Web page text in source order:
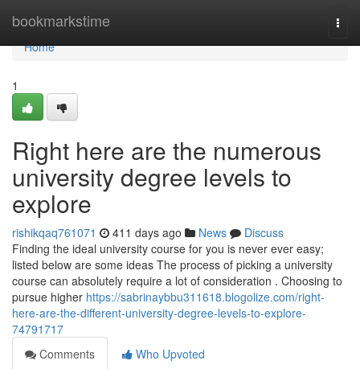
bookmarkstime
Home
Home
1
Right here are the numerous
university degree levels to
explore
rishikqaq761071 411 days ago News
Discuss
Finding the ideal university course for you is never ever easy;
listed below are some ideas The process of picking a university
course can absolutely require a lot of consideration . Choosing to
pursue higher https://sabrinaybbu311618.blogolize.com/right-
here-are-the-different-university-degree-levels-to-explore-
74791717
Comments
Who Upvoted